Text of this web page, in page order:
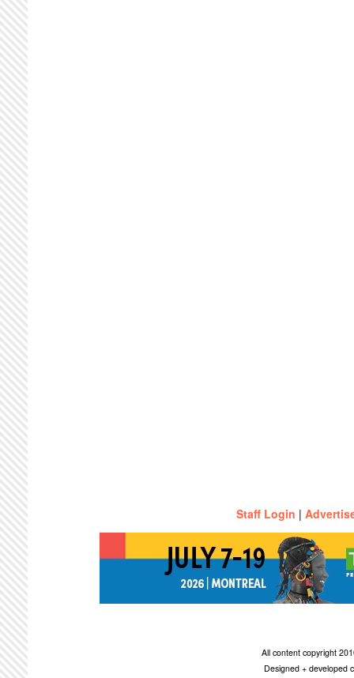
Staff Login |
All content copyright
Designed + developed